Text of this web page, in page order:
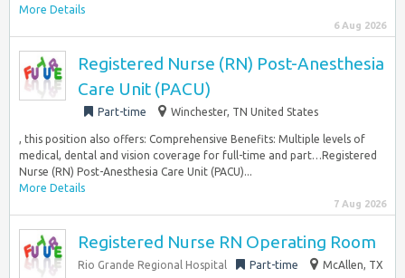
More Details
6 Aug 2026
Registered Nurse (RN) Post-Anesthesia
Care Unit (PACU)
Part-time Winchester, TN United States
, this position also offers: Comprehensive Benefits: Multiple levels of
medical, dental and vision coverage for full-time and part…Registered
Nurse (RN) Post-Anesthesia Care Unit (PACU)...
More Details
7 Aug 2026
Registered Nurse RN Operating Room
Rio Grande Regional Hospital Part-time
McAllen, TX